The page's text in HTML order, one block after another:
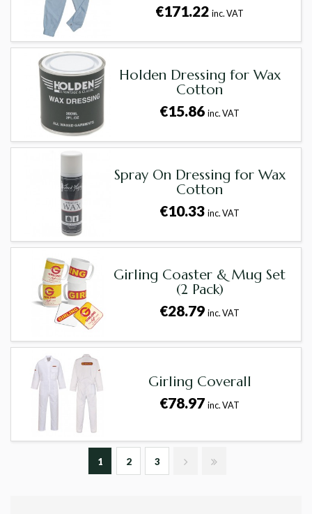
€171.22inc. VAT
Holden Dressing for Wax
Cotton
€15.86inc. VAT
Spray On Dressing for Wax
Cotton
€10.33inc. VAT
Girling Coaster & Mug Set
(2 Pack)
€28.79inc. VAT
Girling Coverall
€78.97inc. VAT
1 2 3